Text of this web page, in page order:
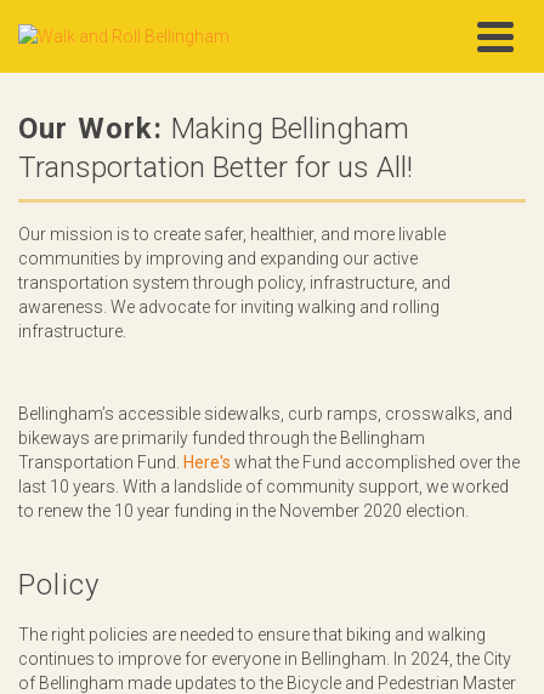
Our Work: Making Bellingham
Transportation Better for us All!
Our mission is to create safer, healthier, and more livable
communities by improving and expanding our active
transportation system through policy, infrastructure, and
awareness. We advocate for inviting walking and rolling
infrastructure.
Bellingham’s accessible sidewalks, curb ramps, crosswalks, and
bikeways are primarily funded through the Bellingham
Transportation Fund. Here's what the Fund accomplished over the
last 10 years. With a landslide of community support, we worked
to renew the 10 year funding in the November 2020 election.
Policy
The right policies are needed to ensure that biking and walking
continues to improve for everyone in Bellingham. In 2024, the City
of Bellingham made updates to the Bicycle and Pedestrian Master